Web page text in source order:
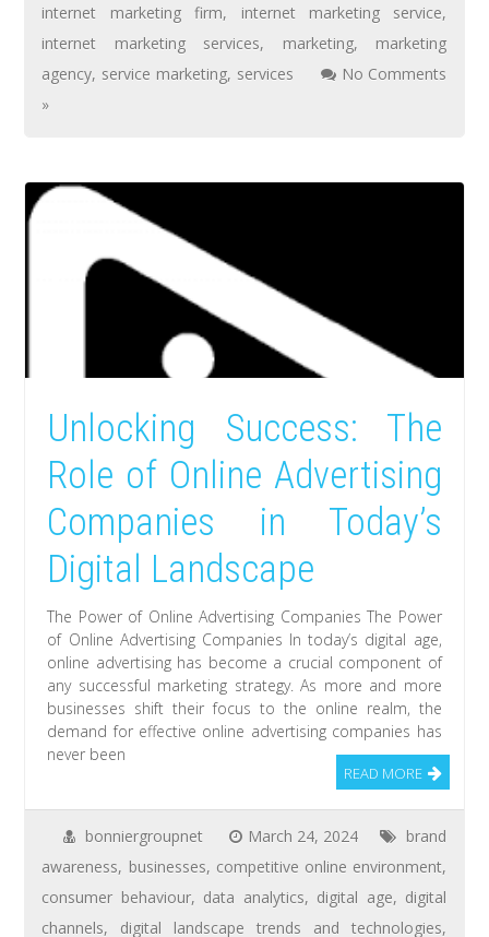
internet marketing firm, internet marketing service,
internet marketing services, marketing, marketing
agency, service marketing, services
No Comments
»
Unlocking Success: The
Role of Online Advertising
Companies in Today’s
Digital Landscape
The Power of Online Advertising Companies The Power
of Online Advertising Companies In today’s digital age,
online advertising has become a crucial component of
any successful marketing strategy. As more and more
businesses shift their focus to the online realm, the
demand for effective online advertising companies has
never been
READ MORE
bonniergroupnet March 24, 2024
brand
awareness, businesses, competitive online environment,
consumer behaviour, data analytics, digital age, digital
channels, digital landscape trends and technologies,